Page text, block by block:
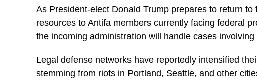
As President-elect Donald Trump prepares to return
resources to Antifa members currently facing federal
the incoming administration will handle cases
Legal defense networks have reportedly intensified
stemming from riots in Portland, Seattle, and other